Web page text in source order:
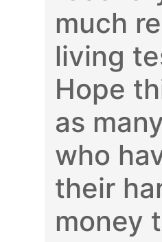
much
living
Hope
as
who
their
money